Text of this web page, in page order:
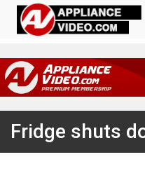
Fridge shuts